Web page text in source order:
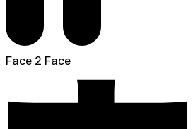
Face 2 Face